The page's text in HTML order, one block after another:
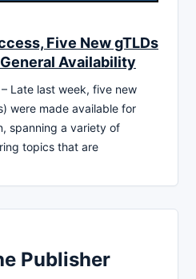
Five New gTLDs
Availability
– Late last week, five new
were made available for
spanning a variety of
topics that are
Publisher